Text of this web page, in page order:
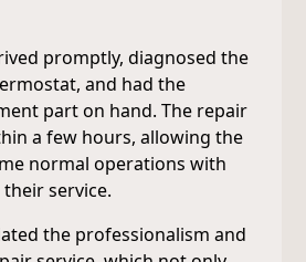
promptly, diagnosed the
and had the
part on hand. The repair
a few hours, allowing the
normal operations with
service.
the professionalism and